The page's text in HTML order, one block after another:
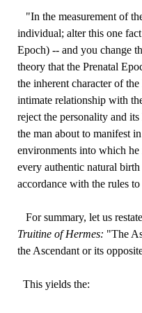
"In the measurement of
individual; alter this one
Epoch) -- and you change
theory that the Prenatal
the inherent character of
intimate relationship with
reject the personality and
the man about to manifest
environments into which
every authentic natural
accordance with the rules
For summary, let us
Truitine of Hermes: "The
the Ascendant or its
This yields the: